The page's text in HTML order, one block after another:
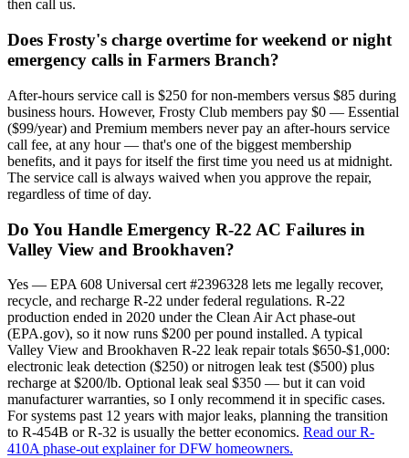
then call us.
Does Frosty's charge overtime for weekend or night
emergency calls in Farmers Branch?
After-hours service call is $250 for non-members versus $85 during
business hours. However, Frosty Club members pay $0 — Essential
($99/year) and Premium members never pay an after-hours service
call fee, at any hour — that's one of the biggest membership
benefits, and it pays for itself the first time you need us at midnight.
The service call is always waived when you approve the repair,
regardless of time of day.
Do You Handle Emergency R-22 AC Failures in
Valley View and Brookhaven?
Yes — EPA 608 Universal cert #2396328 lets me legally recover,
recycle, and recharge R-22 under federal regulations. R-22
production ended in 2020 under the Clean Air Act phase-out
(EPA.gov), so it now runs $200 per pound installed. A typical
Valley View and Brookhaven R-22 leak repair totals $650-$1,000:
electronic leak detection ($250) or nitrogen leak test ($500) plus
recharge at $200/lb. Optional leak seal $350 — but it can void
manufacturer warranties, so I only recommend it in specific cases.
For systems past 12 years with major leaks, planning the transition
to R-454B or R-32 is usually the better economics. Read our R-
410A phase-out explainer for DFW homeowners.